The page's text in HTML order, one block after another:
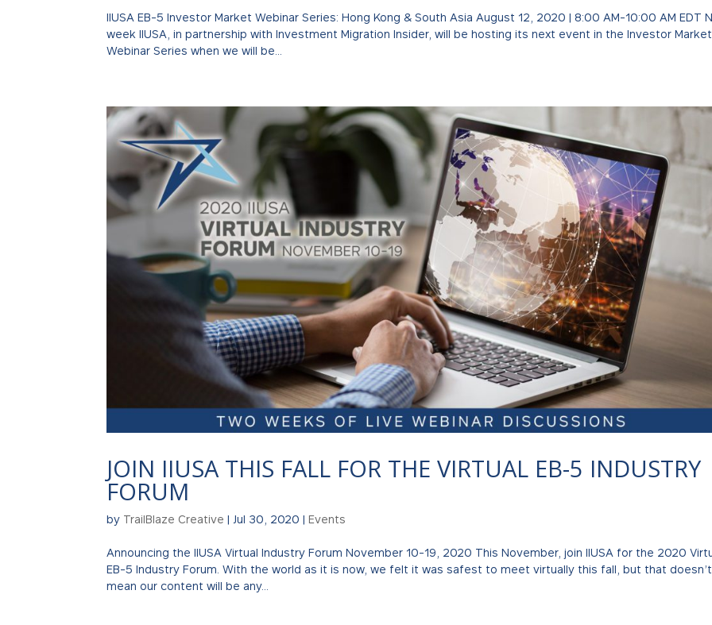
IIUSA EB-5 Investor Market Webinar Series: Hong Kong & South Asia August 12, 2020 | 8:00 AM-10:00 AM EDT
week IIUSA, in partnership with Investment Migration Insider, will be hosting its next event in the Investor Market
Webinar Series when we will be...
JOIN IIUSA THIS FALL FOR THE VIRTUAL EB-5 INDUSTRY
FORUM
by TrailBlaze Creative | Jul 30, 2020 |Events
Announcing the IIUSA Virtual Industry Forum November 10-19, 2020 This November, join IIUSA for the 2020
EB-5 Industry Forum. With the world as it is now, we felt it was safest to meet virtually this fall, but that doesn’t
mean our content will be any...